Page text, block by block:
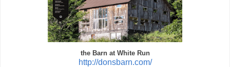
the Barn at White Run
http://donsbarn.com/